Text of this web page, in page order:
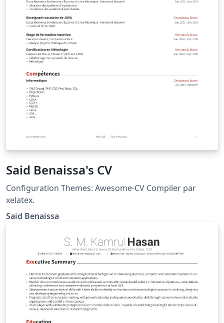
Said Benaissa's CV
Configuration Themes: Awesome-CV Compiler par
xelatex.
Said Benaissa